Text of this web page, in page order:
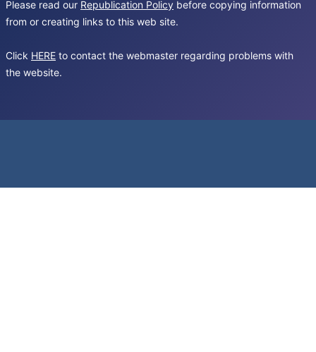
Please read our Republication Policy before copying information
from or creating links to this web site.
Click HERE to contact the webmaster regarding problems with
the website.